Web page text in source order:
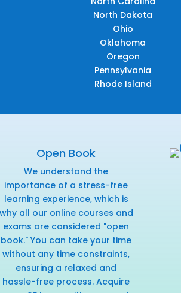
North Dakota
Ohio
Oklahoma
Oregon
Pennsylvania
Rhode Island
Open Book
We understand the
importance of a stress-free
learning experience, which is
why all our online courses and
exams are considered "open
book." You can take your time
without any time constraints,
ensuring a relaxed and
hassle-free process. Acquire